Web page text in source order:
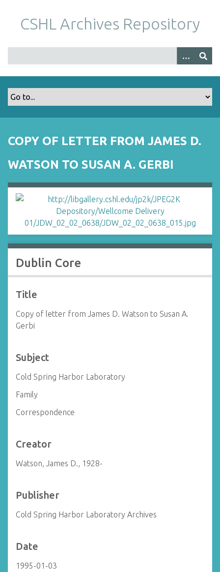
m
CSHL Archives Repository
COPY OF LETTER FROM JAMES D.
WATSON TO SUSAN A. GERBI
Dublin Core
Title
Copy of letter from James D. Watson to Susan A.
Gerbi
Subject
Cold Spring Harbor Laboratory
Family
Correspondence
Creator
Watson, James D., 1928-
Publisher
Cold Spring Harbor Laboratory Archives
Date
1995-01-03